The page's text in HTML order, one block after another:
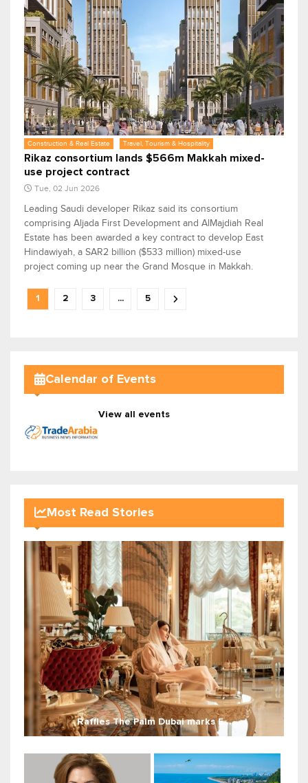
Construction & Real Estate Travel, Tourism & Hospitality
Rikaz consortium lands $566m Makkah mixed-
use project contract
Tue, 02 Jun 2026
Leading Saudi developer Rikaz said its consortium
comprising Aljada First Development and AlMajdiah Real
Estate has been awarded a key contract to develop East
Hindawiyah, a SAR2 billion ($533 million) mixed-use
project coming up near the Grand Mosque in Makkah.
1 2 3 ... 5
Calendar of Events
View all events
Most Read Stories
Raffles The Palm Dubai marks E...